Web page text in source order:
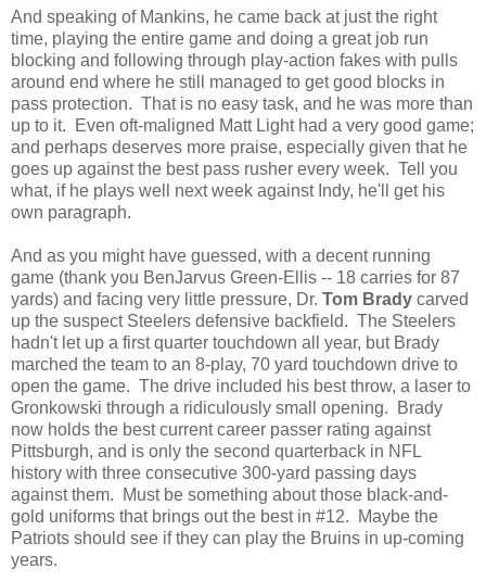
And speaking of Mankins, he came back at just the right
time, playing the entire game and doing a great job run
blocking and following through play-action fakes with pulls
around end where he still managed to get good blocks in
pass protection. That is no easy task, and he was more than
up to it. Even oft-maligned Matt Light had a very good game;
and perhaps deserves more praise, especially given that he
goes up against the best pass rusher every week. Tell you
what, if he plays well next week against Indy, he'll get his
own paragraph.
And as you might have guessed, with a decent running
game (thank you BenJarvus Green-Ellis -- 18 carries for 87
yards) and facing very little pressure, Dr. Tom Brady carved
up the suspect Steelers defensive backfield. The Steelers
hadn't let up a first quarter touchdown all year, but Brady
marched the team to an 8-play, 70 yard touchdown drive to
open the game. The drive included his best throw, a laser to
Gronkowski through a ridiculously small opening. Brady
now holds the best current career passer rating against
Pittsburgh, and is only the second quarterback in NFL
history with three consecutive 300-yard passing days
against them. Must be something about those black-and-
gold uniforms that brings out the best in #12. Maybe the
Patriots should see if they can play the Bruins in up-coming
years.